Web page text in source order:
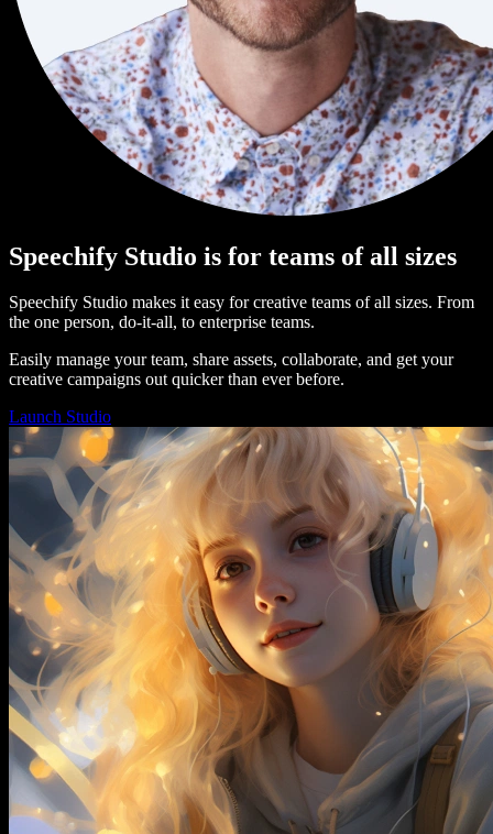
Speechify Studio is for teams of all sizes
Speechify Studio makes it easy for creative teams of all sizes. From
the one person, do-it-all, to enterprise teams.
Easily manage your team, share assets, collaborate, and get your
creative campaigns out quicker than ever before.
Launch Studio